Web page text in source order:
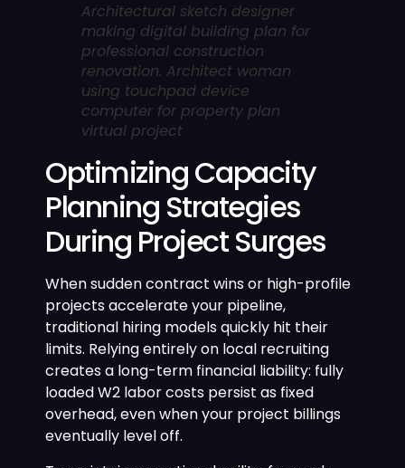
Architectural sketch designer
making digital building plan for
professional construction
renovation. Architect woman
using touchpad device
computer for property plan
virtual project
Optimizing Capacity
Planning Strategies
During Project Surges
When sudden contract wins or high-profile
projects accelerate your pipeline,
traditional hiring models quickly hit their
limits. Relying entirely on local recruiting
creates a long-term financial liability: fully
loaded W2 labor costs persist as fixed
overhead, even when your project billings
eventually level off.